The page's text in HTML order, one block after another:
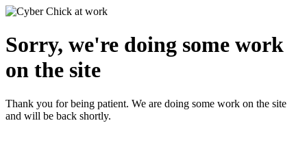
Sorry, we're doing some work
on the site
Thank you for being patient. We are doing some work on the site
and will be back shortly.